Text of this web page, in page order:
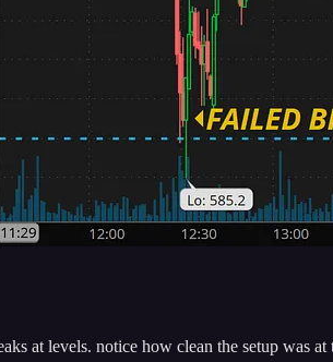
at levels. notice how clean the setup was